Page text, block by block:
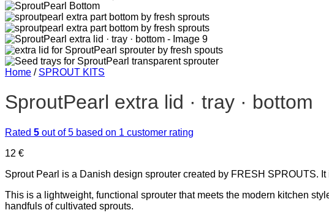
Home / SPROUT KITS
SproutPearl extra lid · tray · bottom
Rated 5 out of 5 based on 1 customer rating
12 €
Sprout Pearl is a Danish design sprouter created by FRESH SPROUTS.
This is a lightweight, functional sprouter that meets the modern kitchen
handfuls of cultivated sprouts.